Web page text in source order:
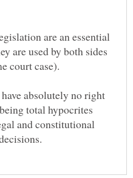
are an essential
are used by both sides
absolutely no right
total hypocrites
and constitutional